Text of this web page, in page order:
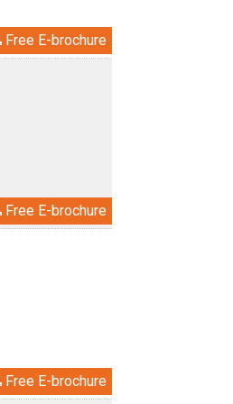
Free E-brochure
Free E-brochure
Free E-brochure